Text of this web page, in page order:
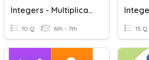
Integers - Multiplication And Division
10 Q 6th - 7th 15 Q